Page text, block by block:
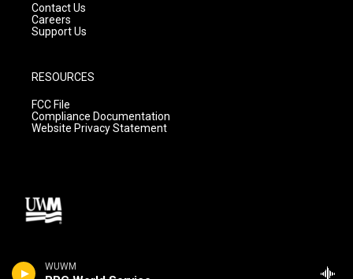
WUWM
Contact Us
Careers
Support Us
RESOURCES
FCC File
Compliance Documentation
Website Privacy Statement